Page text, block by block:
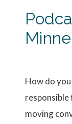
How do
responsible
moving